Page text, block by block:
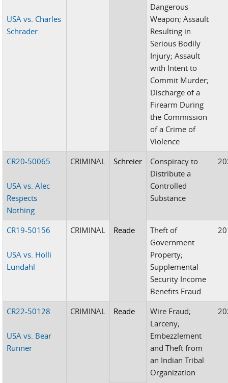
USA vs. Charles
Schrader
Dangerous
Weapon; Assault
Resulting in
Serious Bodily
Injury; Assault
with Intent to
Commit Murder;
Discharge of a
Firearm During
the Commission
of a Crime of
Violence
CR20-50065
USA vs. Alec
Respects
Nothing
CRIMINAL Schreier
Conspiracy to
Distribute a
Controlled
Substance
CR19-50156
USA vs. Holli
Lundahl
CRIMINAL Reade
Theft of
Government
Property;
Supplemental
Security Income
Benefits Fraud
CR22-50128
USA vs. Bear
Runner
CRIMINAL Reade
Wire Fraud;
Larceny;
Embezzlement
and Theft from
an Indian Tribal
Organization